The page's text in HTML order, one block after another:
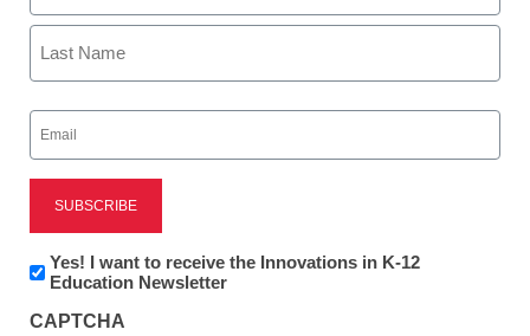
Personalizing history for
more impactful student
First
Email
(Required)
Newsletter:
Innovations
K12
Yes! I want to receive the Innovations in K-12
Education Newsletter
CAPTCHA